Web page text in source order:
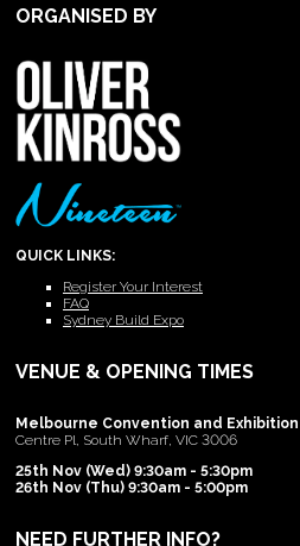
ORGANISED BY
QUICK LINKS:
Register Your Interest
FAQ
Sydney Build Expo
VENUE & OPENING TIMES
Melbourne Convention and Exhibition
Centre Pl, South Wharf, VIC 3006
25th Nov (Wed) 9:30am - 5:30pm
26th Nov (Thu) 9:30am - 5:00pm
NEED FURTHER INFO?